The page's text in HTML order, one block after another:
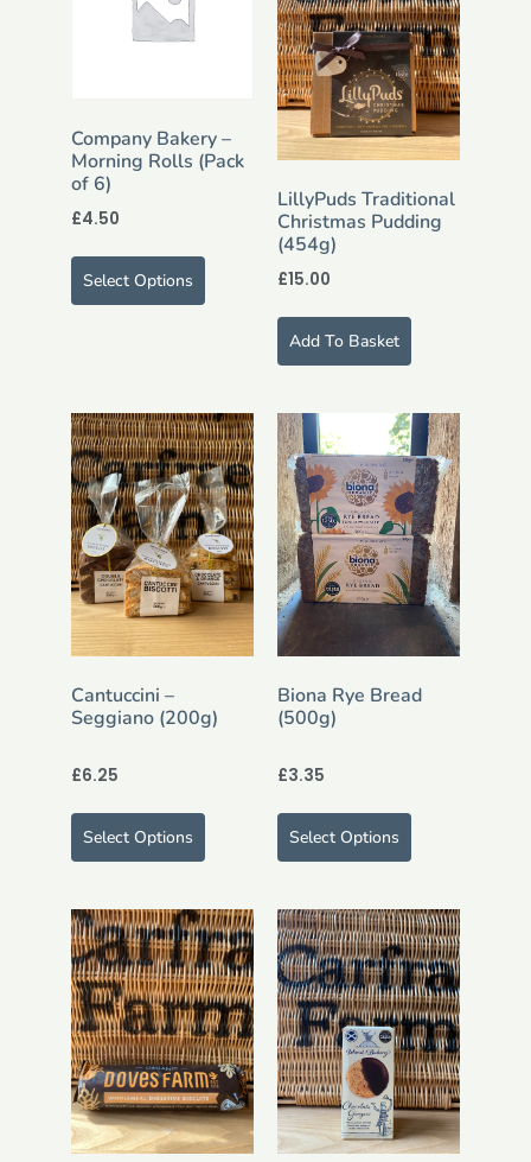
Company Bakery –
Morning Rolls (Pack
of 6)
£4.50
Select Options
LillyPuds Traditional
Christmas Pudding
(454g)
£15.00
Add To Basket
Cantuccini –
Seggiano (200g)
£6.25
Select Options
Biona Rye Bread
(500g)
£3.35
Select Options